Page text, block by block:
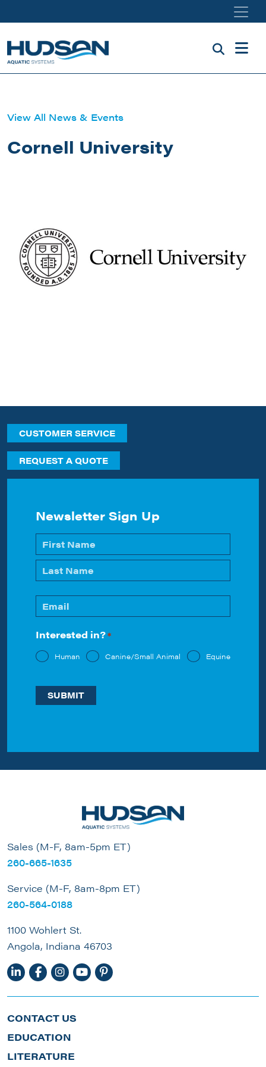
View All News & Events
Cornell University
CUSTOMER SERVICE
REQUEST A QUOTE
Newsletter Sign Up
Name
*
First
Email
*
Interested in?*
Human Canine/Small Animal Equine
Sales (M-F, 8am-5pm ET)
260-665-1635
Service (M-F, 8am-8pm ET)
260-564-0188
1100 Wohlert St.
Angola, Indiana 46703
CONTACT US
EDUCATION
LITERATURE